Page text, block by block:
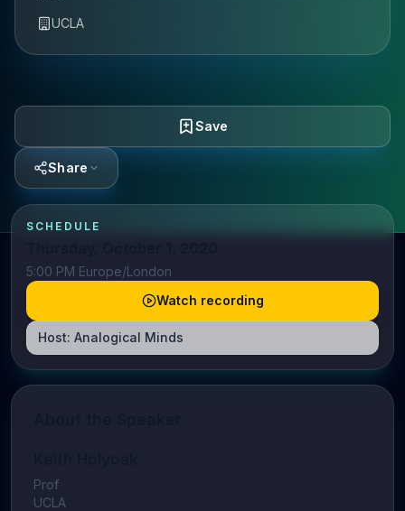
UCLA
Save
Share
SCHEDULE
5:00 PM Europe/London
Watch recording
Host: Analogical Minds
Prof
UCLA